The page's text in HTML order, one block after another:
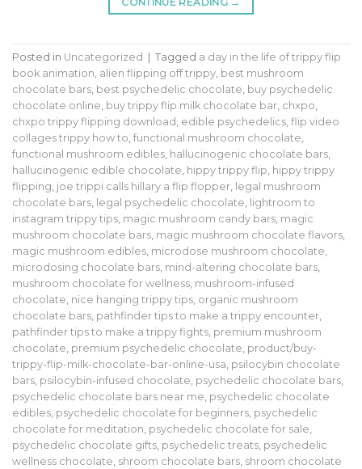
Posted in Uncategorized Tagged a day in the life of trippy flip
book animation, alien flipping off trippy, best mushroom
chocolate bars, best psychedelic chocolate, buy psychedelic
chocolate online, buy trippy flip milk chocolate bar, chxpo,
chxpo trippy flipping download , edible psychedelics, flip video
collages trippy how to, functional mushroom chocolate,
functional mushroom edibles, hallucinogenic chocolate bars,
hallucinogenic edible chocolate, hippy trippy flip, hippy trippy
flipping, joe trippi calls hillary a flip flopper, legal mushroom
chocolate bars, legal psychedelic chocolate, lightroom to
instagram trippy tips, magic mushroom candy bars, magic
mushroom chocolate bars, magic mushroom chocolate flavors,
magic mushroom edibles, microdose mushroom chocolate,
microdosing chocolate bars, mind-altering chocolate bars,
mushroom chocolate for wellness, mushroom-infused
chocolate, nice hanging trippy tips, organic mushroom
chocolate bars, pathfinder tips to make a trippy encounter,
pathfinder tips to make a trippy fights, premium mushroom
chocolate, premium psychedelic chocolate, product/buy-
trippy-flip-milk-chocolate-bar-online-usa, psilocybin chocolate
bars, psilocybin-infused chocolate, psychedelic chocolate bars,
psychedelic chocolate bars near me, psychedelic chocolate
edibles, psychedelic chocolate for beginners, psychedelic
chocolate for meditation, psychedelic chocolate for sale,
psychedelic chocolate gifts, psychedelic treats, psychedelic
wellness chocolate, shroom chocolate bars, shroom chocolate